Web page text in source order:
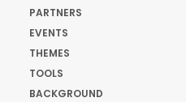
PARTNERS
EVENTS
THEMES
TOOLS
BACKGROUND